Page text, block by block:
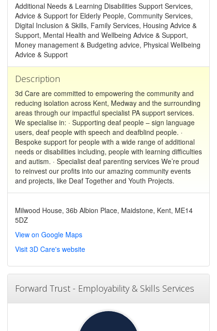
Additional Needs & Learning Disabilities Support Services,
Advice & Support for Elderly People, Community Services,
Digital Inclusion & Skills, Family Services, Housing Advice &
Support, Mental Health and Wellbeing Advice & Support,
Money management & Budgeting advice, Physical Wellbeing
Advice & Support
Description
3d Care are committed to empowering the community and
reducing isolation across Kent, Medway and the surrounding
areas through our impactful specialist PA support services.
We specialise in: · Supporting deaf people – sign language
users, deaf people with speech and deafblind people. ·
Bespoke support for people with a wide range of additional
needs or disabilities including, people with learning difficulties
and autism. · Specialist deaf parenting services We’re proud
to reinvest our profits into our amazing community events
and projects, like Deaf Together and Youth Projects.
Milwood House, 36b Albion Place, Maidstone, Kent, ME14
5DZ
View on Google Maps
Visit 3D Care's website
Forward Trust - Employability & Skills Services